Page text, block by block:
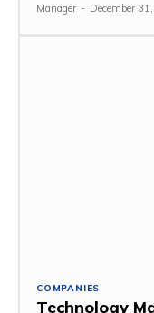
Manager - December
COMPANIES
Technology